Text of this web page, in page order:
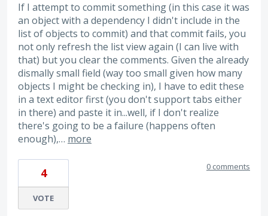
If I attempt to commit something (in this case it was
an object with a dependency I didn't include in the
list of objects to commit) and that commit fails, you
not only refresh the list view again (I can live with
that) but you clear the comments. Given the already
dismally small field (way too small given how many
objects I might be checking in), I have to edit these
in a text editor first (you don't support tabs either
in there) and paste it in...well, if I don't realize
there's going to be a failure (happens often
enough),… more
4
VOTE
0 comments